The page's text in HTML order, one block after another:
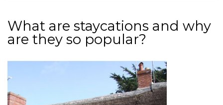
What are staycations and why
are they so popular?
Image